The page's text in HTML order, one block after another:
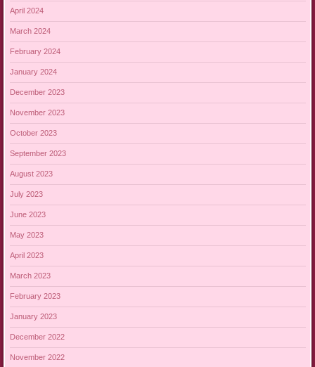
April 2024
March 2024
February 2024
January 2024
December 2023
November 2023
October 2023
September 2023
August 2023
July 2023
June 2023
May 2023
April 2023
March 2023
February 2023
January 2023
December 2022
November 2022